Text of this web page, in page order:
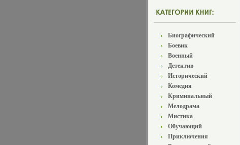
Биографический
Боевик
Военный
Детектив
Исторический
Комедия
Криминальный
Мелодрама
Мистика
Обучающий
Приключения